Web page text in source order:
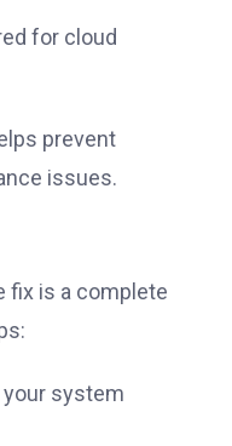
for cloud
prevent
issues.
fix is a complete
system